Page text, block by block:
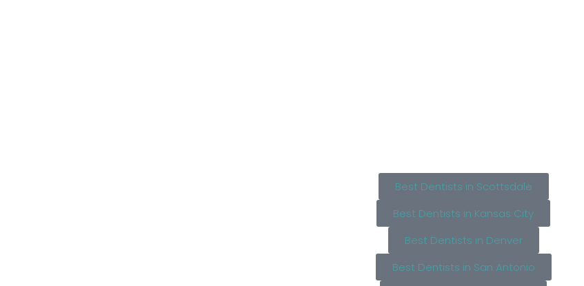
Best Dentists in Scottsdale
Best Dentists in Kansas City
Best Dentists in Denver
Best Dentists in San Antonio